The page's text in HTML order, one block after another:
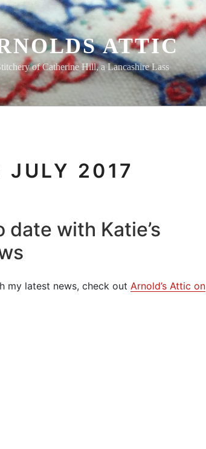
ATTIC
of Catherine Hill, a Lancashire Lass
JULY 2017
date with Katie’s
my latest news, check out Arnold’s Attic on